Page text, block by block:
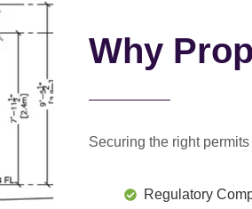
Why
Securing the right
Regulatory